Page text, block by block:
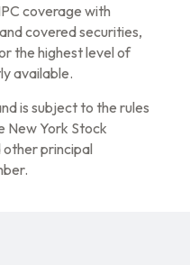
coverage with
covered securities,
the highest level of
available.
is subject to the rules
New York Stock
other principal